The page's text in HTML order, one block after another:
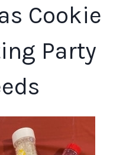
Cookie
Party